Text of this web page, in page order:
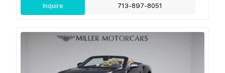
Inquire 713-897-8051